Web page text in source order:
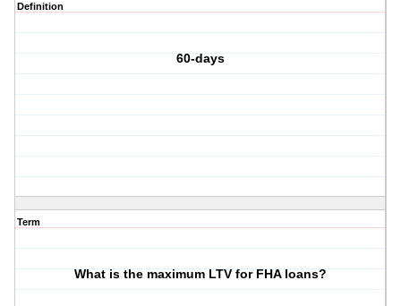
Definition
60-days
Term
What is the maximum LTV for FHA loans?